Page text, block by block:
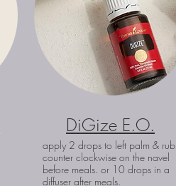
DiGize E.O.
apply 2 drops to left palm & rub
counter clockwise on the navel
before meals. or 10 drops in a
diffuser after meals.